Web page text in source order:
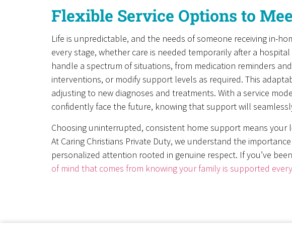
Flexible Service Options to
Life is unpredictable, and the needs of someone receiving in-
every stage, whether care is needed temporarily after a
handle a spectrum of situations, from medication reminders
interventions, or modify support levels as required. This
adjusting to new diagnoses and treatments. With a service
confidently face the future, knowing that support will
Choosing uninterrupted, consistent home support means your
At Caring Christians Private Duty, we understand the
personalized attention rooted in genuine respect. If you’ve
of mind that comes from knowing your family is supported